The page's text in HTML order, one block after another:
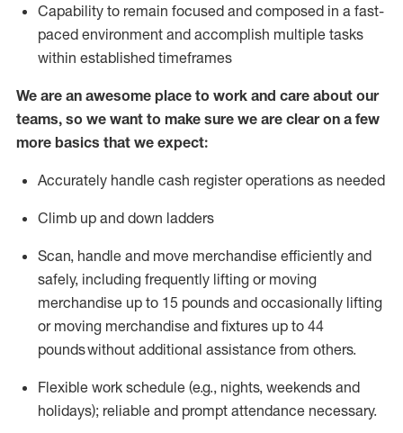
Capability to remain focused and composed in a fast-
paced environment and accomplish multiple tasks
within established timeframes
We are an awesome place to work and care about our
teams, so we want to make sure we are clear on a few
more basics that we expect:
Accurately handle cash register operations as needed
Climb up and down ladders
Scan, handle and move merchandise efficiently and
safely, including frequently lifting or moving
merchandise up to 15 pounds and occasionally lifting
or moving merchandise and fixtures up to 44
poundswithout additional assistance from others.
Flexible work schedule (e.g., nights, weekends and
holidays); reliable and prompt attendance necessary.